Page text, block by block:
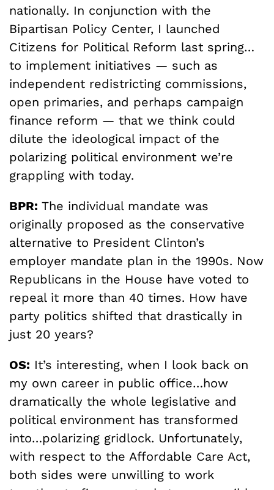
nationally. In conjunction with the
Bipartisan Policy Center, I launched
Citizens for Political Reform last spring…
to implement initiatives — such as
independent redistricting commissions,
open primaries, and perhaps campaign
finance reform — that we think could
dilute the ideological impact of the
polarizing political environment we’re
grappling with today.
BPR: The individual mandate was
originally proposed as the conservative
alternative to President Clinton’s
employer mandate plan in the 1990s. Now
Republicans in the House have voted to
repeal it more than 40 times. How have
party politics shifted that drastically in
just 20 years?
OS: It’s interesting, when I look back on
my own career in public office…how
dramatically the whole legislative and
political environment has transformed
into…polarizing gridlock. Unfortunately,
with respect to the Affordable Care Act,
both sides were unwilling to work